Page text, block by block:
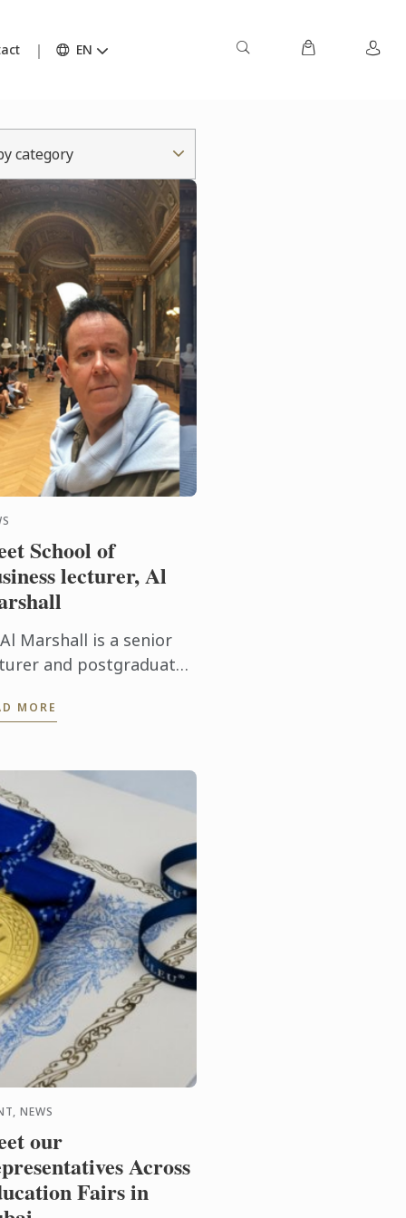
EN
category
School of
lecturer, Al
Marshall is a senior
and postgraduate
School of
...
MORE
NEWS
our
Across
Fairs in